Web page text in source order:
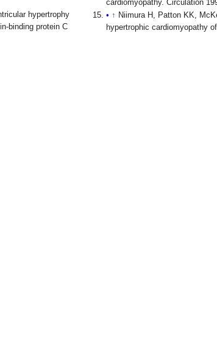
hypertrophy
binding protein C
cardiomyopathy. Circulation
↑ Niimura H, Patton KK,
hypertrophic cardiomyopathy